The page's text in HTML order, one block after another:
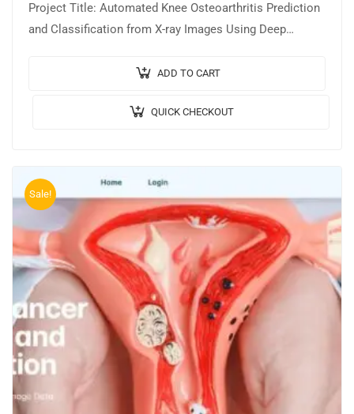
Project Title: Automated Knee Osteoarthritis Prediction
and Classification from X-ray Images Using Deep
PYTHON. 🔬Algorithm /…ADD TO CART
QUICK CHECKOUT
Sale!